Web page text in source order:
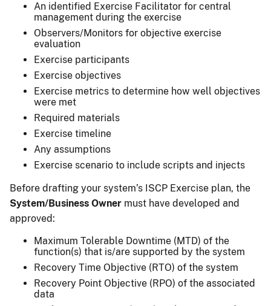
An identified Exercise Facilitator for central
management during the exercise
Observers/Monitors for objective exercise
evaluation
Exercise participants
Exercise objectives
Exercise metrics to determine how well objectives
were met
Required materials
Exercise timeline
Any assumptions
Exercise scenario to include scripts and injects
Before drafting your system’s ISCP Exercise plan, the
System/Business Owner must have developed and
approved:
Maximum Tolerable Downtime (MTD) of the
function(s) that is/are supported by the system
Recovery Time Objective (RTO) of the system
Recovery Point Objective (RPO) of the associated
data